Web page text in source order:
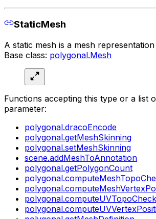
StaticMesh
A static mesh is a mesh
Base class: polygonal.Mesh
Functions accepting this type or a list
parameter:
polygonal.dracoEncode
polygonal.getMeshSkinning
polygonal.setMeshSkinning
scene.addMeshToAnnotation
polygonal.getPolygonCount